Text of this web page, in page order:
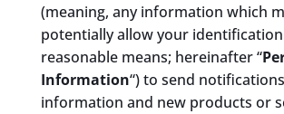
(meaning, any information which
potentially allow your
reasonable means; hereinafter “
Information“) to send
information and new products or